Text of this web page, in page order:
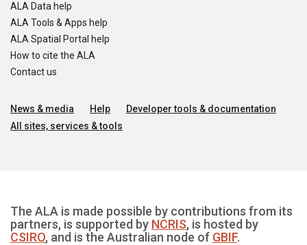
ALA Data help
ALA Tools & Apps help
ALA Spatial Portal help
How to cite the ALA
Contact us
News & media Help
Developer tools & documentation
All sites, services & tools
The ALA is made possible by contributions from its
partners, is supported by NCRIS, is hosted by
CSIRO, and is the Australian node of GBIF.